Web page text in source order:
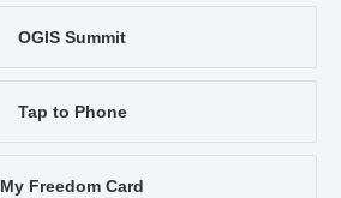
OGIS Summit
Tap to Phone
My Freedom Card